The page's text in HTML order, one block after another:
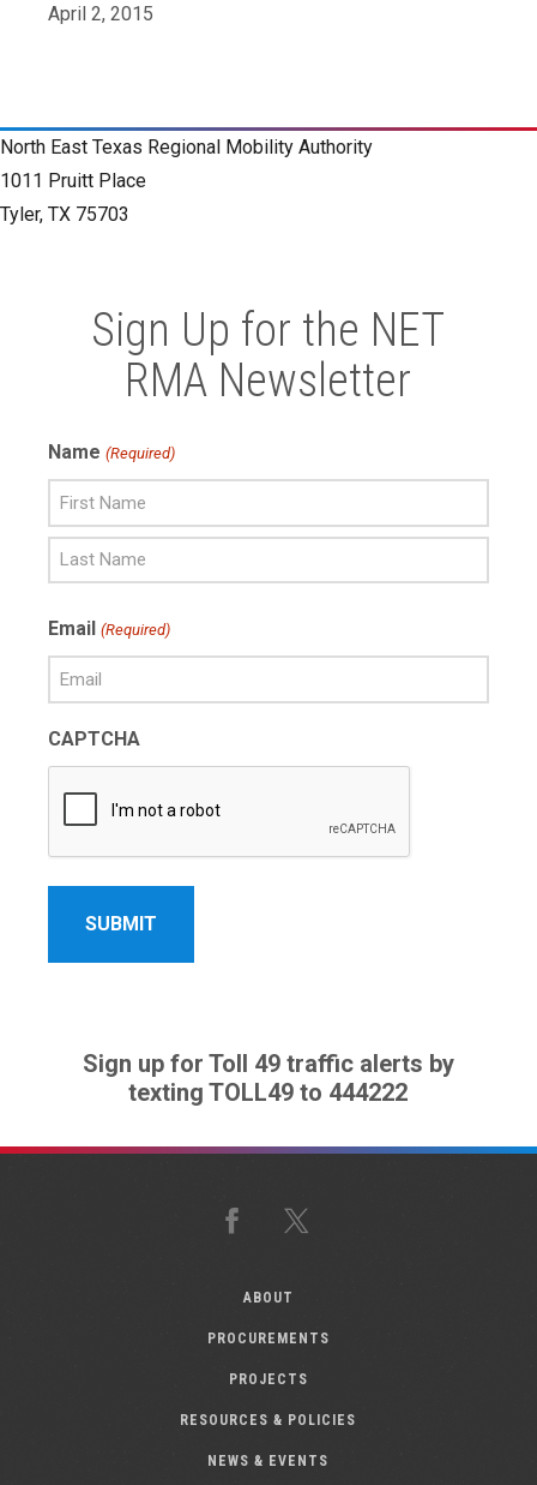
April 2, 2015
North East Texas Regional Mobility Authority
1011 Pruitt Place
Tyler, TX 75703
Sign Up for the NET
RMA Newsletter
Name (Required)
Name
Name
Email (Required)
CAPTCHA
Sign up for Toll 49 traffic alerts by
texting TOLL49 to 444222
Facebook
ABOUT
PROCUREMENTS
PROJECTS
RESOURCES & POLICIES
NEWS & EVENTS